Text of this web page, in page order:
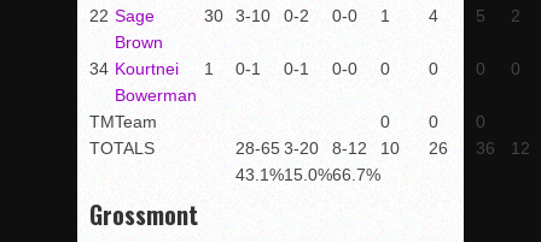
22 Sage
Brown
30 3-10 0-2 0-0 1 4 5 2
34 Kourtnei
Bowerman
1 0-1 0-1 0-0 0 0 0 0
TMTeam 0 0
0
TOTALS
28-65
43.1%
3-20
15.0%
8-12
66.7%
10 26 36 12
Grossmont